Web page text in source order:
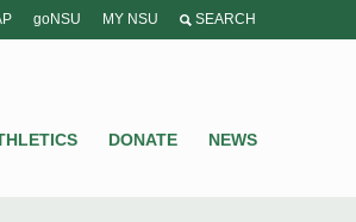
goNSU MY NSU SEARCH
DONATE NEWS